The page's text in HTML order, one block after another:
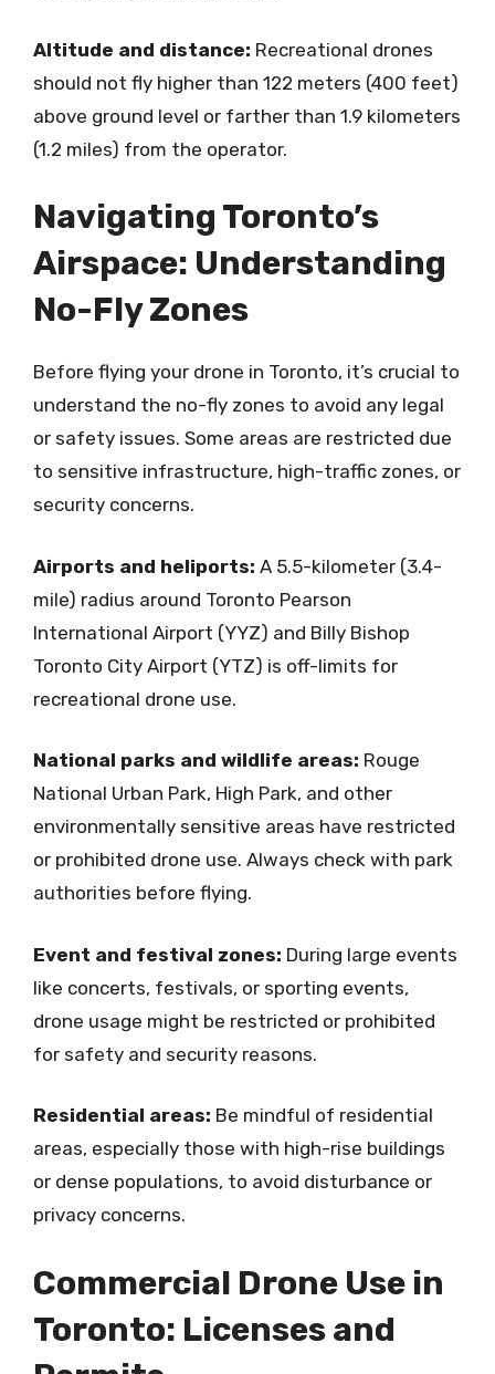
Altitude and distance: Recreational drones
should not fly higher than 122 meters (400 feet)
above ground level or farther than 1.9 kilometers
(1.2 miles) from the operator.
Navigating Toronto’s
Airspace: Understanding
No-Fly Zones
Before flying your drone in Toronto, it’s crucial to
understand the no-fly zones to avoid any legal
or safety issues. Some areas are restricted due
to sensitive infrastructure, high-traffic zones, or
security concerns.
Airports and heliports: A 5.5-kilometer (3.4-
mile) radius around Toronto Pearson
International Airport (YYZ) and Billy Bishop
Toronto City Airport (YTZ) is off-limits for
recreational drone use.
National parks and wildlife areas: Rouge
National Urban Park, High Park, and other
environmentally sensitive areas have restricted
or prohibited drone use. Always check with park
authorities before flying.
Event and festival zones: During large events
like concerts, festivals, or sporting events,
drone usage might be restricted or prohibited
for safety and security reasons.
Residential areas: Be mindful of residential
areas, especially those with high-rise buildings
or dense populations, to avoid disturbance or
privacy concerns.
Commercial Drone Use in
Toronto: Licenses and